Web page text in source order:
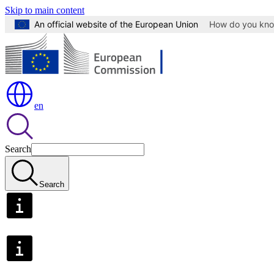
Skip to main content
An official website of the European Union
How do you
en
Search
Search